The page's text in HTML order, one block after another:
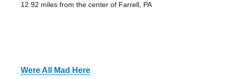
12.92 miles from the center of Farrell, PA
Were All Mad Here